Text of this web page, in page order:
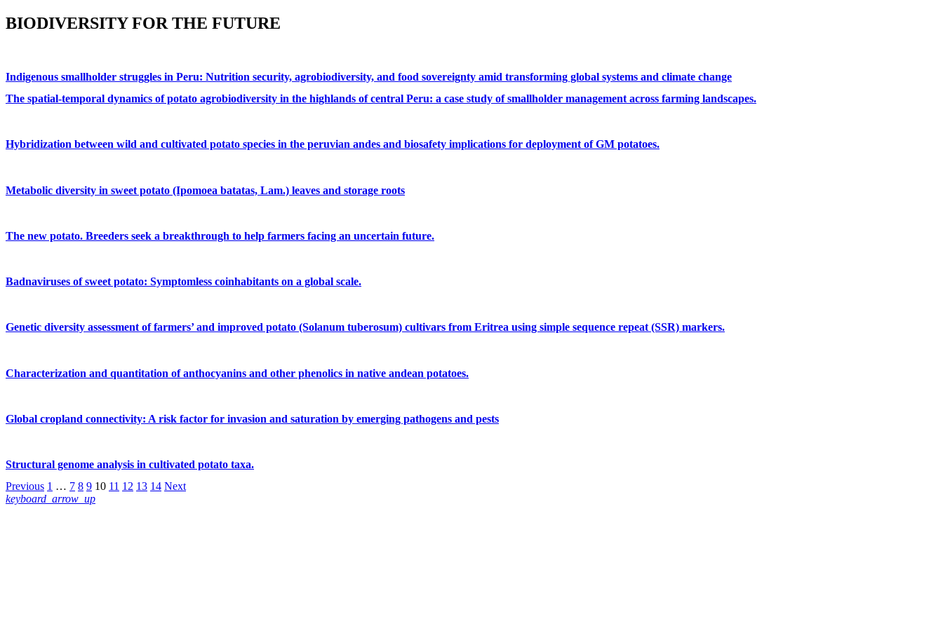
BIODIVERSITY FOR THE FUTURE
Indigenous smallholder struggles in Peru: Nutrition security, agrobiodiversity, and food sovereignty amid transforming global systems and climate change
The spatial-temporal dynamics of potato agrobiodiversity in the highlands of central Peru: a case study of smallholder management across farming landscapes.
Hybridization between wild and cultivated potato species in the peruvian andes and biosafety implications for deployment of GM potatoes.
Metabolic diversity in sweet potato (Ipomoea batatas, Lam.) leaves and storage roots
The new potato. Breeders seek a breakthrough to help farmers facing an uncertain future.
Badnaviruses of sweet potato: Symptomless coinhabitants on a global scale.
Genetic diversity assessment of farmers’ and improved potato (Solanum tuberosum) cultivars from Eritrea using simple sequence repeat (SSR) markers.
Characterization and quantitation of anthocyanins and other phenolics in native andean potatoes.
Global cropland connectivity: A risk factor for invasion and saturation by emerging pathogens and pests
Structural genome analysis in cultivated potato taxa.
Previous 1 … 7 8 9 10 11 12 13 14 Next
keyboard_arrow_up